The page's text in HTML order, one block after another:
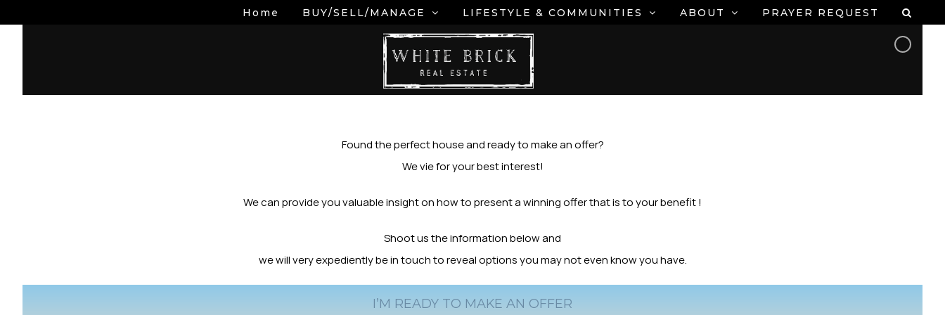
Home BUY/SELL/MANAGE LIFESTYLE & COMMUNITIES ABOUT PRAYER REQUEST
Found the perfect house and ready to make an offer?
We vie for your best interest!
We can provide you valuable insight on how to present a winning offer that is to your benefit !
Shoot us the information below and
we will very expediently be in touch to reveal options you may not even know you have.
I’M READY TO MAKE AN OFFER